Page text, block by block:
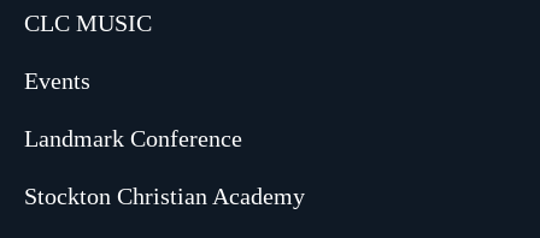
CLC MUSIC
Events
Landmark Conference
Stockton Christian Academy